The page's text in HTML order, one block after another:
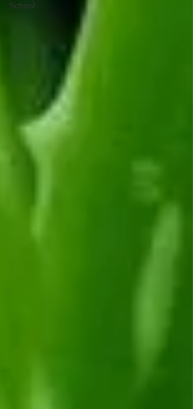
School